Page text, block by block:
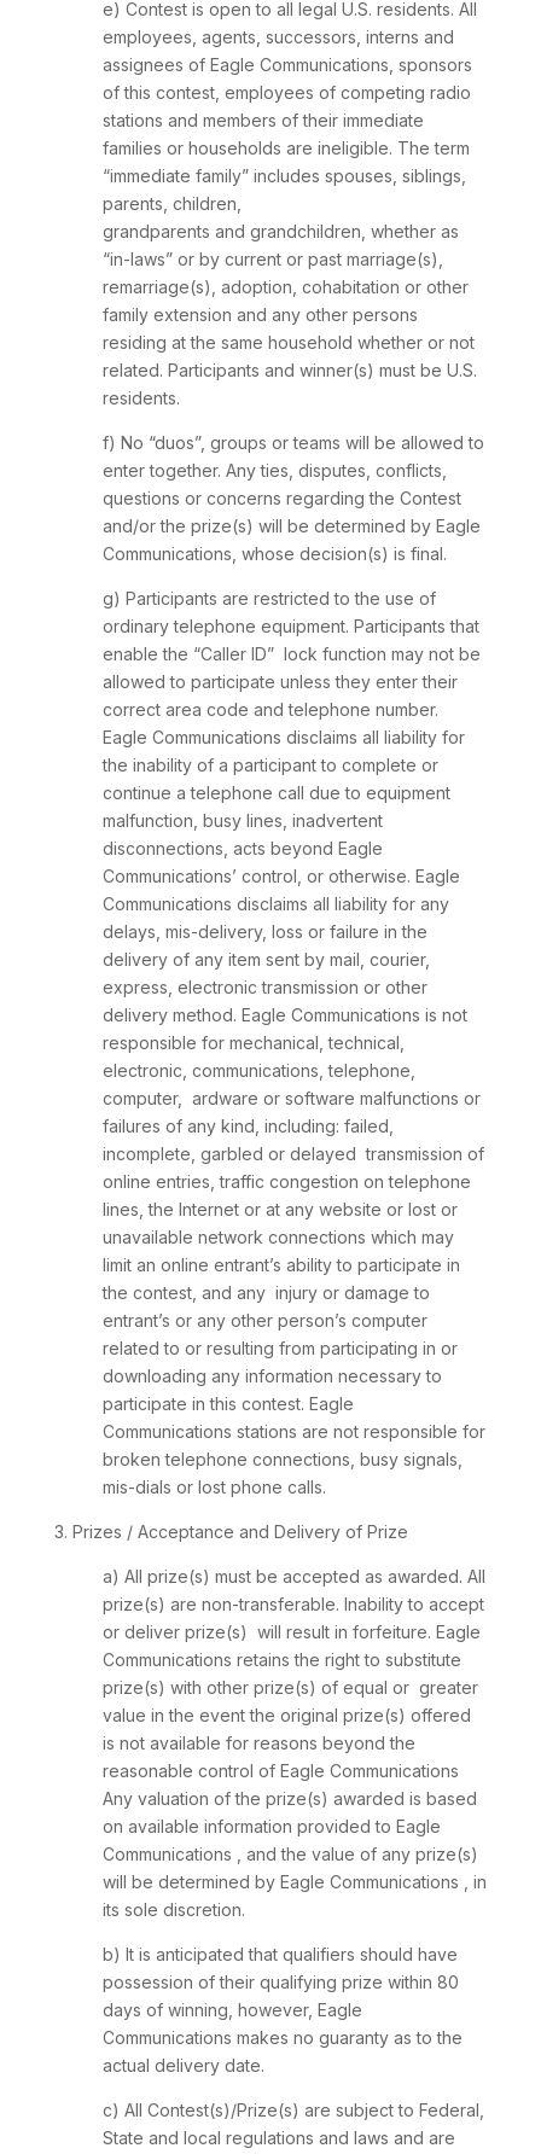
e) Contest is open to all legal U.S. residents. All
employees, agents, successors, interns and
assignees of Eagle Communications, sponsors
of this contest, employees of competing radio
stations and members of their immediate
families or households are ineligible. The term
“immediate family” includes spouses, siblings,
parents, children,
grandparents and grandchildren, whether as
“in-laws” or by current or past marriage(s),
remarriage(s), adoption, cohabitation or other
family extension and any other persons
residing at the same household whether or not
related. Participants and winner(s) must be U.S.
residents.
f) No “duos”, groups or teams will be allowed to
enter together. Any ties, disputes, conflicts,
questions or concerns regarding the Contest
and/or the prize(s) will be determined by Eagle
Communications, whose decision(s) is final.
g) Participants are restricted to the use of
ordinary telephone equipment. Participants that
enable the “Caller ID” lock function may not be
allowed to participate unless they enter their
correct area code and telephone number.
Eagle Communications disclaims all liability for
the inability of a participant to complete or
continue a telephone call due to equipment
malfunction, busy lines, inadvertent
disconnections, acts beyond Eagle
Communications’ control, or otherwise. Eagle
Communications disclaims all liability for any
delays, mis-delivery, loss or failure in the
delivery of any item sent by mail, courier,
express, electronic transmission or other
delivery method. Eagle Communications is not
responsible for mechanical, technical,
electronic, communications, telephone,
computer, ardware or software malfunctions or
failures of any kind, including: failed,
incomplete, garbled or delayed transmission of
online entries, traffic congestion on telephone
lines, the Internet or at any website or lost or
unavailable network connections which may
limit an online entrant’s ability to participate in
the contest, and any injury or damage to
entrant’s or any other person’s computer
related to or resulting from participating in or
downloading any information necessary to
participate in this contest. Eagle
Communications stations are not responsible for
broken telephone connections, busy signals,
mis-dials or lost phone calls.
3. Prizes / Acceptance and Delivery of Prize
a) All prize(s) must be accepted as awarded. All
prize(s) are non-transferable. Inability to accept
or deliver prize(s) will result in forfeiture. Eagle
Communications retains the right to substitute
prize(s) with other prize(s) of equal or greater
value in the event the original prize(s) offered
is not available for reasons beyond the
reasonable control of Eagle Communications
Any valuation of the prize(s) awarded is based
on available information provided to Eagle
Communications , and the value of any prize(s)
will be determined by Eagle Communications , in
its sole discretion.
b) It is anticipated that qualifiers should have
possession of their qualifying prize within 80
days of winning, however, Eagle
Communications makes no guaranty as to the
actual delivery date.
c) All Contest(s)/Prize(s) are subject to Federal,
State and local regulations and laws and are